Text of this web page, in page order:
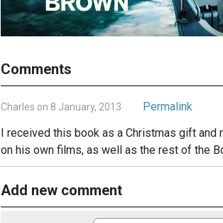
Comments
Charles on 8 January, 2013
Permalink
I received this book as a Christmas gift and
on his own films, as well as the rest of the
Add new comment